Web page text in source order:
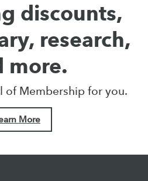
discounts,
research,
more.
of Membership for you.
More